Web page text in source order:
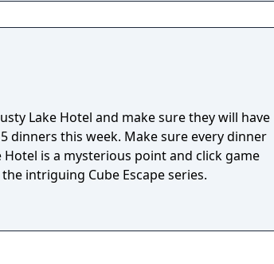
Lake Hotel and make sure they will have
dinners this week. Make sure every dinner
intriguing Cube Escape series.